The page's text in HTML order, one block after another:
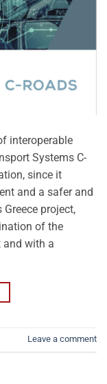
interoperable
Systems C-
since it
and a safer and
project,
of the
and with a
Leave a comment